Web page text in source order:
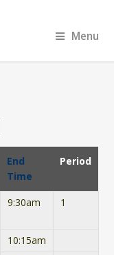
Menu
End
Time
Period
9:30am 1
10:15am